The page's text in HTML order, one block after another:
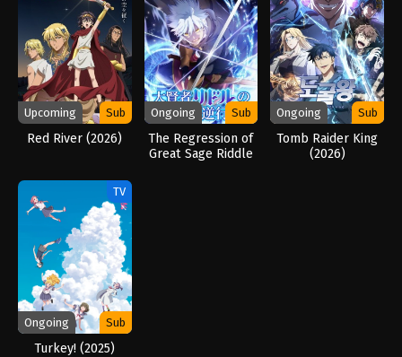
Upcoming Sub
Red River (2026)
Ongoing Sub
The Regression of
Great Sage Riddle
Ongoing Sub
Tomb Raider King
(2026)
TV
Ongoing Sub
Turkey! (2025)